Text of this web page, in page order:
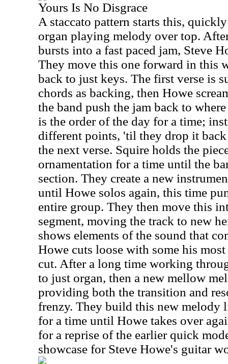
Yours Is No Disgrace
A staccato pattern starts this,
organ playing melody over top.
bursts into a fast paced jam, Steve
They move this one forward in this
back to just keys. The first verse is
chords as backing, then Howe
the band push the jam back to
is the order of the day for a time;
different points, 'til they drop it
the next verse. Squire holds the
ornamentation for a time until the
section. They create a new
until Howe solos again, this time
entire group. They then move this
segment, moving the track to new
shows elements of the sound that
Howe cuts loose with some his
cut. After a long time working
to just organ, then a new mellow
providing both the transition and
frenzy. They build this new melody
for a time until Howe takes over
for a reprise of the earlier quick
showcase for Steve Howe's guitar